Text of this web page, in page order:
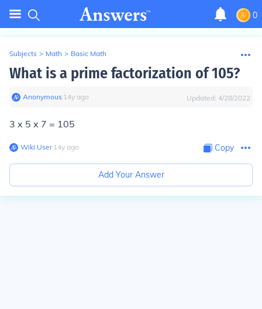
0
Subjects > Math > Basic Math
What is a prime factorization of 105?
Anonymous∙ 14y ago Updated: 4/28/2022
3 x 5 x 7 = 105
Wiki User∙14y ago Copy
Add Your Answer